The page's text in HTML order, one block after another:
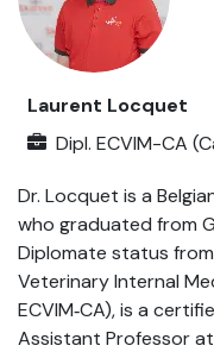
Laurent Locquet
Dipl. ECVIM-CA
Dr. Locquet is a
who graduated from
Diplomate status
Veterinary Internal
ECVIM‑CA), is a
Assistant Professor